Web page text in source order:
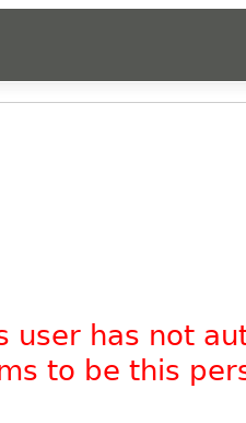
user has not
to be this